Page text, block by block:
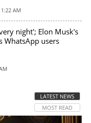
AM
night'; Elon Musk's
WhatsApp users
LATEST NEWS
MOST READ